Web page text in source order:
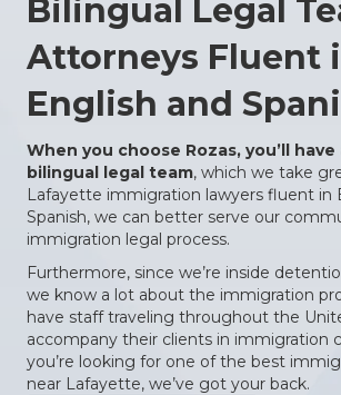
Bilingual Legal
Attorneys Fluent
English and
When you choose Rozas, you’ll
bilingual legal team, which we take
Lafayette immigration lawyers fluent in
Spanish, we can better serve our
immigration legal process.
Furthermore, since we’re inside
we know a lot about the immigration
have staff traveling throughout the
accompany their clients in immigration
you’re looking for one of the best
near Lafayette, we’ve got your back.